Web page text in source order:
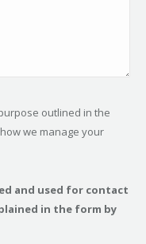
outlined in the
we manage your
and used for contact
in the form by